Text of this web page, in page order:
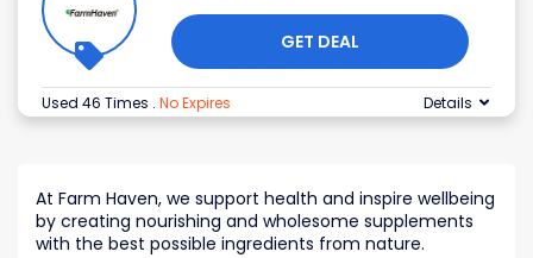
GET DEAL
Used 46 Times . No Expires Details
At Farm Haven, we support health and inspire wellbeing
by creating nourishing and wholesome supplements
with the best possible ingredients from nature.